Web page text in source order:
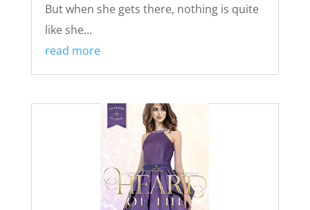
But when she gets there, nothing is quite
like she...
read more